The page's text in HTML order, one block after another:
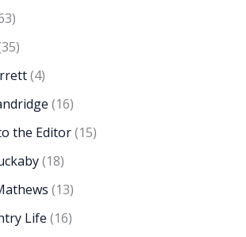
(4)
(16)
the Editor(15)
(18)
(13)
Life (16)